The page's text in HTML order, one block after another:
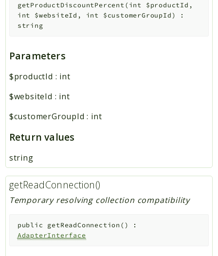
getProductDiscountPercent(int $productId ,
int $websiteId , int $customerGroupId)
:
string
Parameters
$productId : int
$websiteId : int
$customerGroupId : int
Return values
string
getReadConnection()
Temporary resolving collection compatibility
public getReadConnection ()
:
AdapterInterface